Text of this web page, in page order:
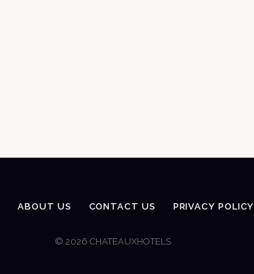
ABOUT US CONTACT US PRIVACY POLICY
© 2026 CHATEAUXHOTELS